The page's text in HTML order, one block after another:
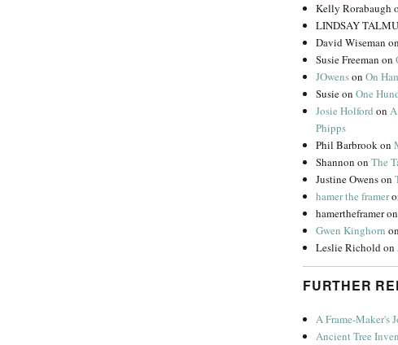
Kelly Rorabaugh
LINDSAY
David Wiseman
Susie Freeman on
JOwensonOn
SusieonOne
Josie Holford on
Phipps
Phil Barbrookon
Shannon onThe
Justine Owenson
hamer the framer
hamertheframer
Gwen Kinghorn
Leslie Richoldon
FURTHER
A Frame-Maker's
Ancient Tree